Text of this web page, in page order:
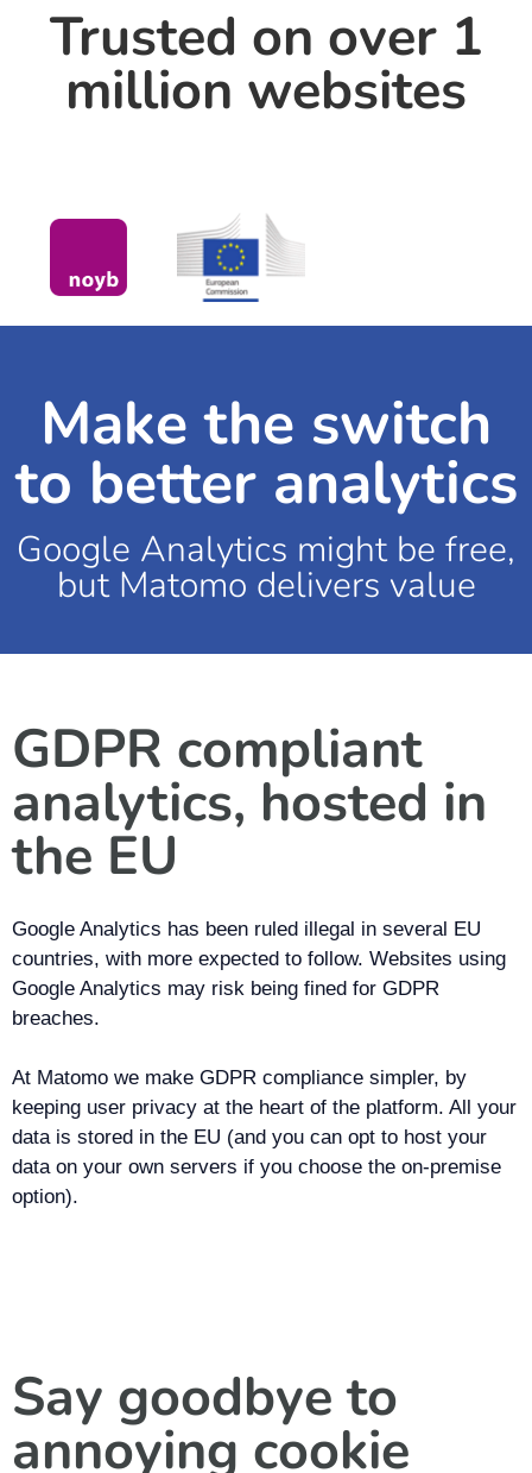
Trusted on over 1
million websites
Make the switch
to better analytics
Google Analytics might be free,
but Matomo delivers value
GDPR compliant
analytics, hosted in
the EU
Google Analytics has been ruled illegal in several EU
countries, with more expected to follow. Websites using
Google Analytics may risk being fined for GDPR
breaches.
At Matomo we make GDPR compliance simpler, by
keeping user privacy at the heart of the platform. All your
data is stored in the EU (and you can opt to host your
data on your own servers if you choose the on-premise
option).
Say goodbye to
annoying cookie